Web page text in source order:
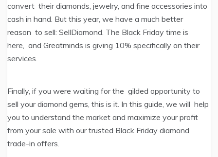
convert their diamonds, jewelry, and fine accessories into
cash in hand. But this year, we have a much better
reason to sell: SellDiamond. The Black Friday time is
here, and Greatminds is giving 10% specifically on their
services.
Finally, if you were waiting for the gilded opportunity to
sell your diamond gems, this is it. In this guide, we will help
you to understand the market and maximize your profit
from your sale with our trusted Black Friday diamond
trade-in offers.